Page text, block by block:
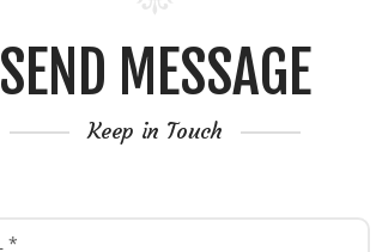
SEND MESSAGE
Keep in Touch